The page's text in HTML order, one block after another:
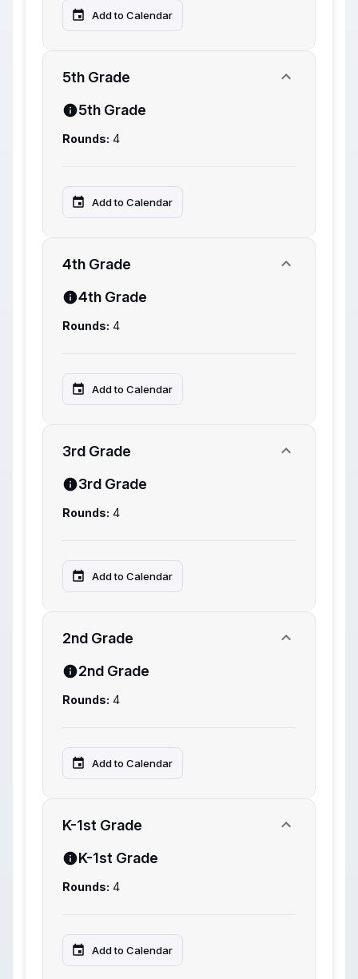
Add to Calendar
5th Grade
5th Grade
Rounds: 4
Add to Calendar
4th Grade
4th Grade
Rounds: 4
Add to Calendar
3rd Grade
3rd Grade
Rounds: 4
Add to Calendar
2nd Grade
2nd Grade
Rounds: 4
Add to Calendar
K-1st Grade
K-1st Grade
Rounds: 4
Add to Calendar